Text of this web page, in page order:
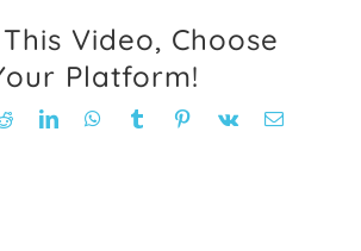
Video, Choose
Platform!
RedditLinkedInWhatsApp
TumblrPinterest
Vk